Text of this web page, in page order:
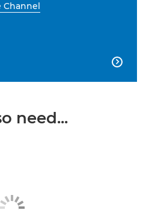
Channel

need...